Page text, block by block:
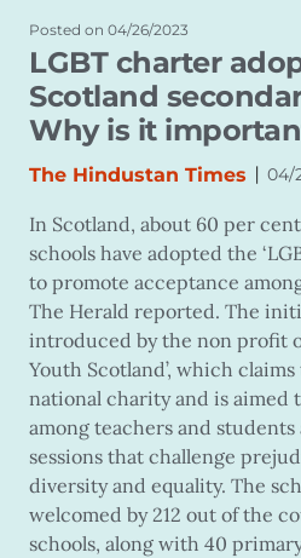
Posted on 04/26/2023
LGBT charter
Scotland
Why is it
The Hindustan Times | 04/
In Scotland, about 60 per
schools have adopted the
to promote acceptance
The Herald reported. The
introduced by the non profit
Youth Scotland’, which claims
national charity and is aimed
among teachers and
sessions that challenge
diversity and equality. The
welcomed by 212 out of the
schools, along with 40